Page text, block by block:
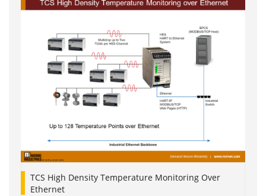
TCS High Density Temperature Monitoring Over
Ethernet